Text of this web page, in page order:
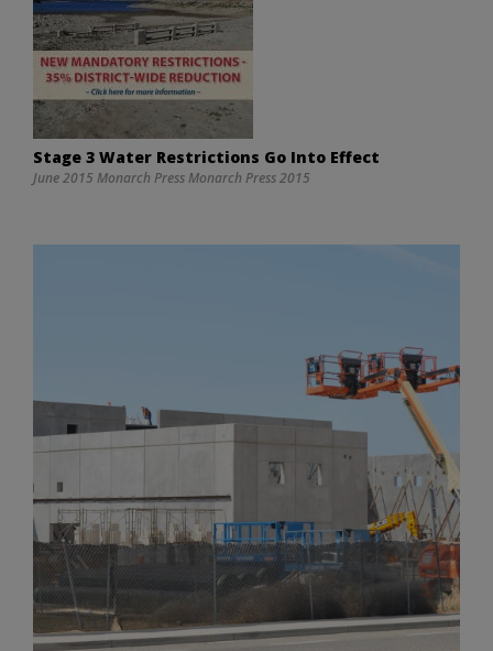
Stage 3 Water Restrictions Go Into Effect
June 2015 Monarch Press Monarch Press 2015